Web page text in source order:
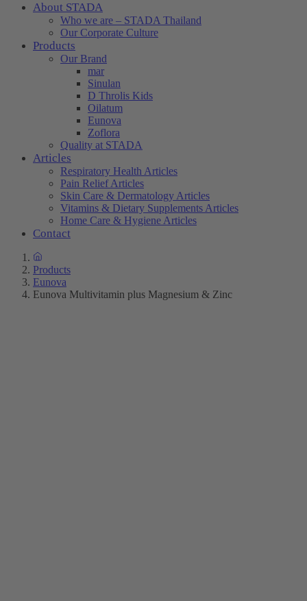
About STADA
Who we are – STADA Thailand
Our Corporate Culture
Products
Our Brand
mar
Sinulan
D Throlis Kids
Oilatum
Eunova
Zoflora
Quality at STADA
Articles
Respiratory Health Articles
Pain Relief Articles
Skin Care & Dermatology Articles
Vitamins & Dietary Supplements Articles
Home Care & Hygiene Articles
Contact
Products
Eunova
Eunova Multivitamin plus Magnesium & Zinc